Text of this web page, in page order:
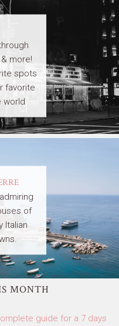
more!
spots
favorite
world
of
Italian
MONTH
guide for a 7 days